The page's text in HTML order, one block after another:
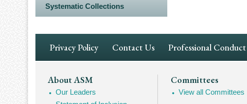
Systematic Collections
Footer
Navigation
Privacy Policy Contact Us Professional Conduct
Footer
Mega
About ASM
Our Leaders
Committees
View all Committees